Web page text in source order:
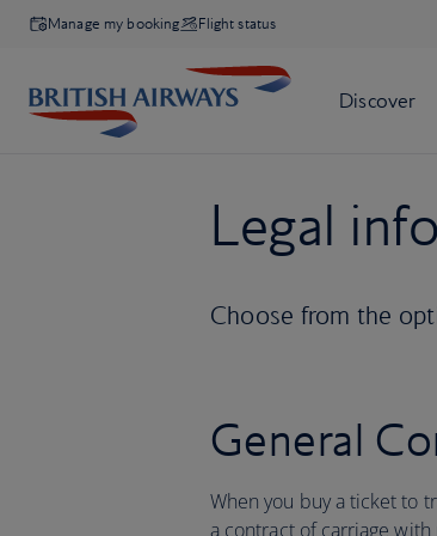
Manage my booking Flight status
Legal
Choose from the
General
When you buy a ticket to
a contract of carriage